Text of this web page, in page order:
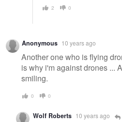
2 0
Anonymous 10 years ago
Another one who is flying
is why i'm against drones ...
smiling.
0 0
Wolf Roberts 10 years ago